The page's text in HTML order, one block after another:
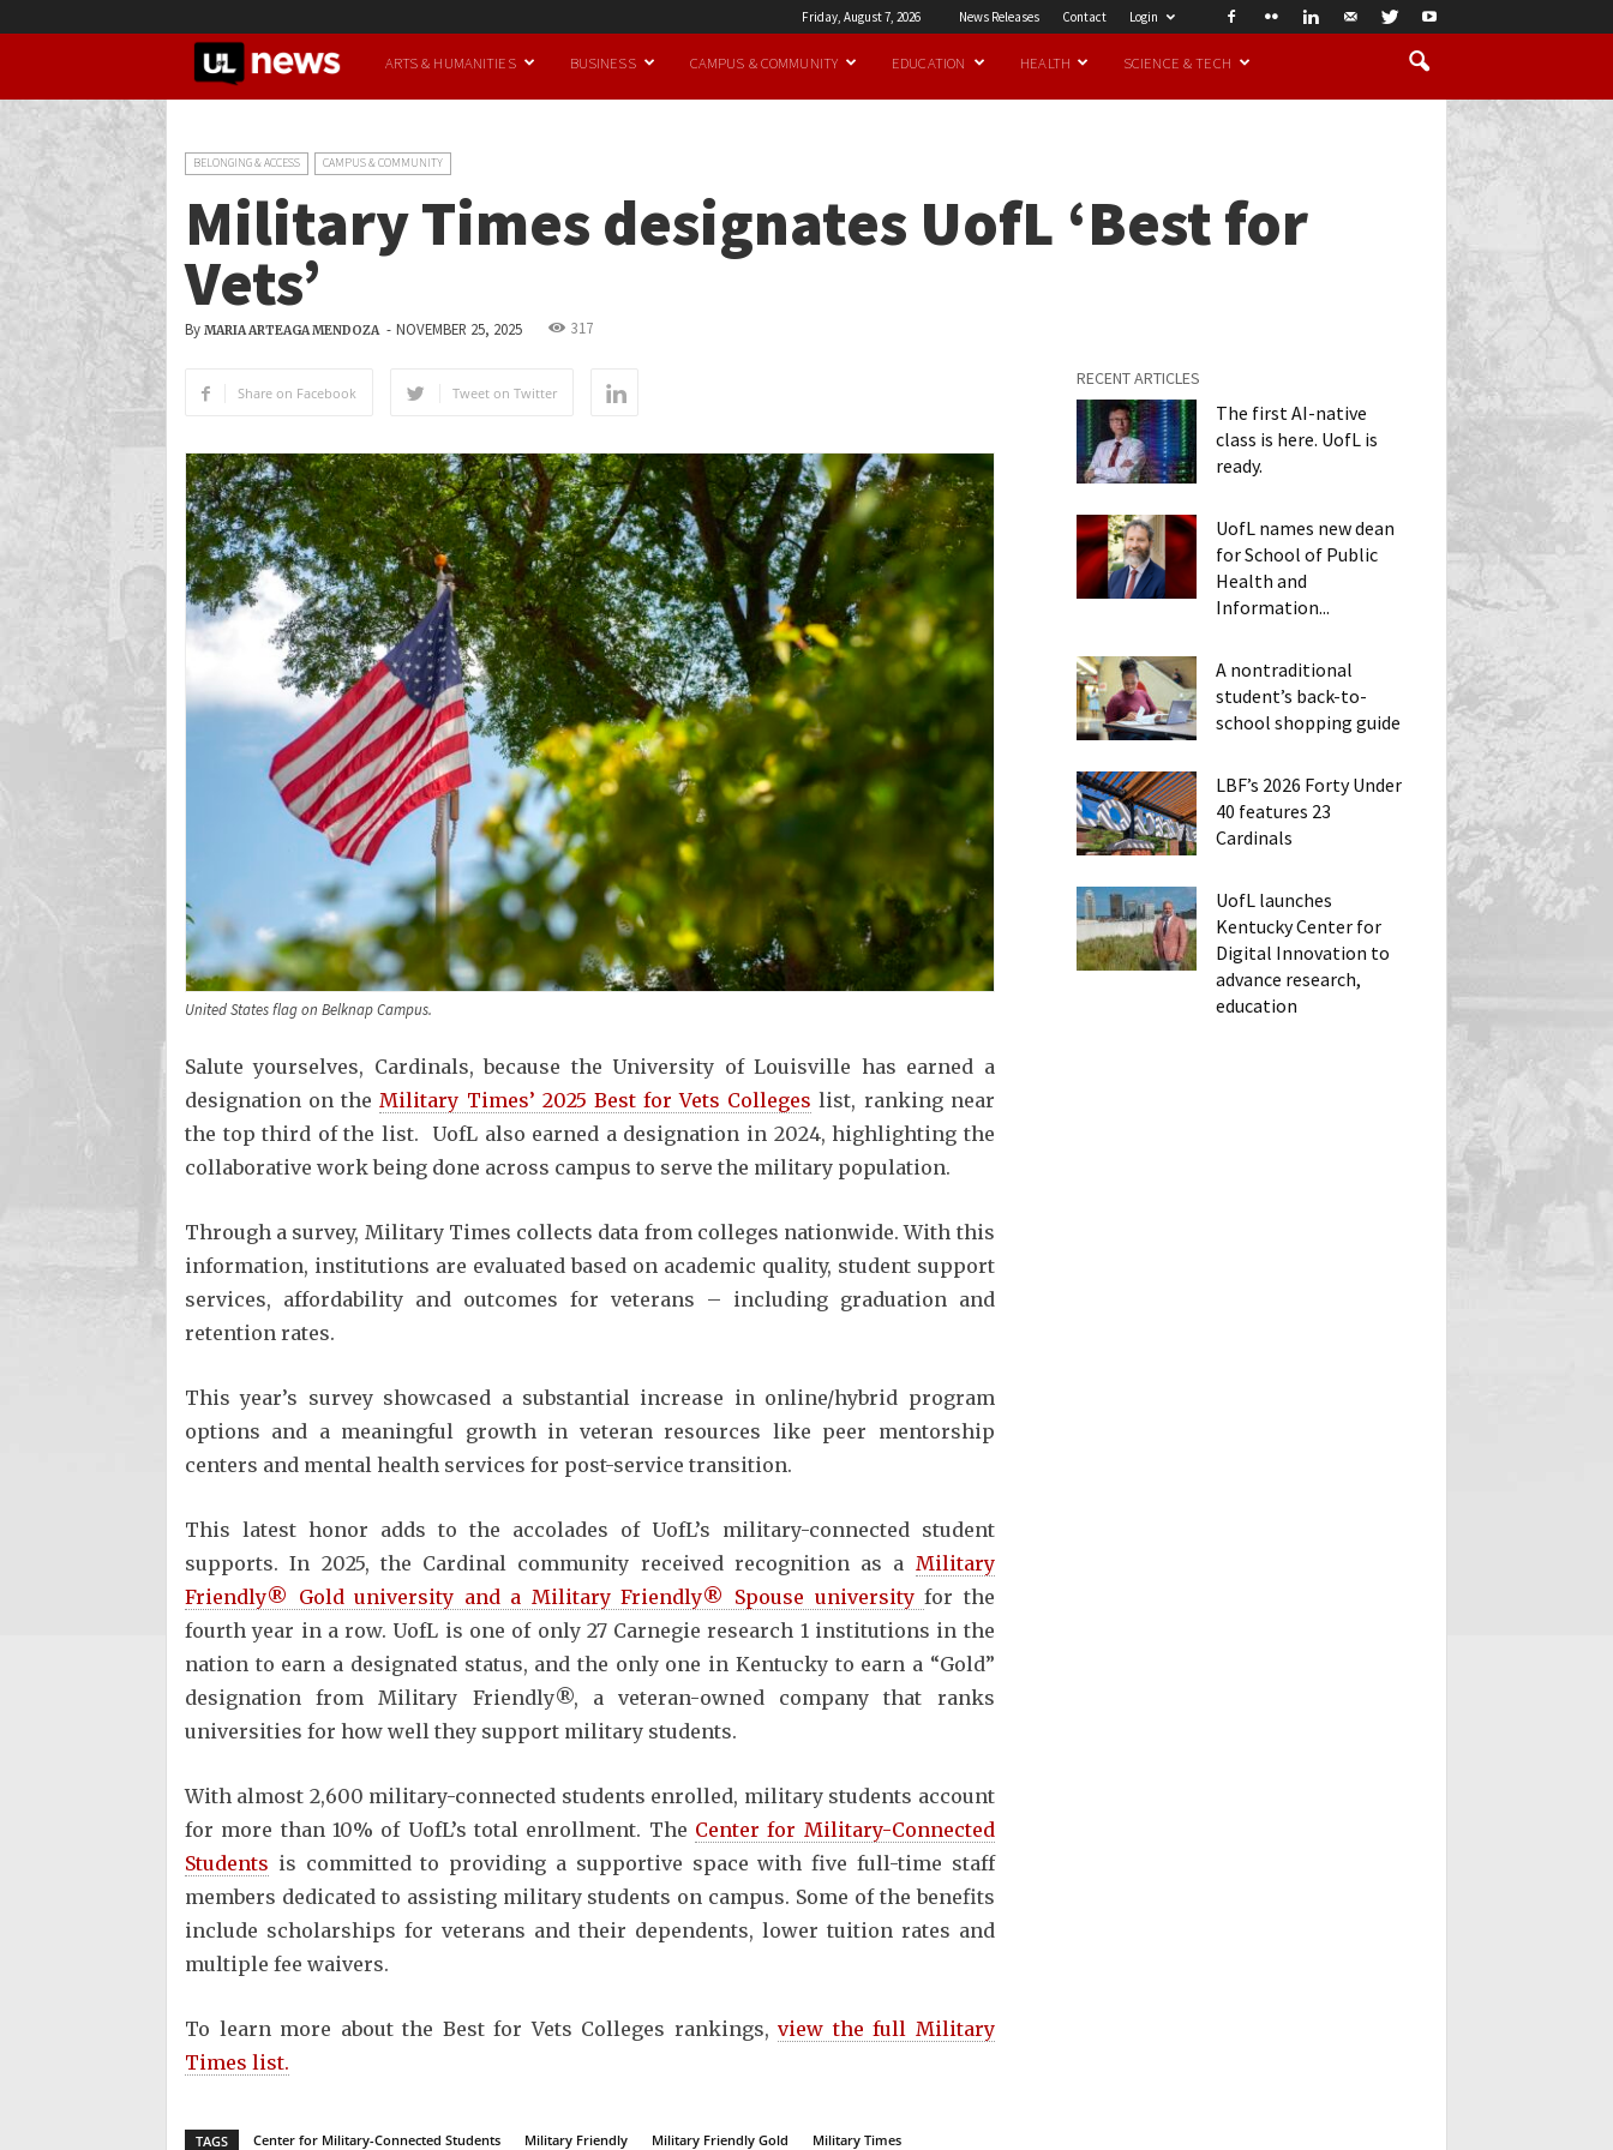
Friday, August 7, 2026 News Releases Contact Login
UofL
ARTS & HUMANITIES BUSINESS CAMPUS & COMMUNITY EDUCATION HEALTH SCIENCE & TECH
BELONGING & ACCESS CAMPUS & COMMUNITY
Military Times designates UofL ‘Best for
Vets’
By MARIA ARTEAGA MENDOZA - NOVEMBER 25, 2025 317
Share on Facebook Tweet on Twitter
United States flag on Belknap Campus.
Salute yourselves, Cardinals, because the University of Louisville has earned a
designation on theMilitary Times’ 2025 Best for Vets Colleges list, ranking near
the top third of the list. UofL also earned a designation in 2024, highlighting the
collaborative work being done across campus to serve the military population.
Through a survey, Military Times collects data from colleges nationwide. With this
information, institutions are evaluated based on academic quality, student support
services, affordability and outcomes for veterans – including graduation and
retention rates.
This year’s survey showcased a substantial increase in online/hybrid program
options and a meaningful growth in veteran resources like peer mentorship
centers and mental health services for post-service transition.
This latest honor adds to the accolades of UofL’s military-connected student
supports. In 2025, the Cardinal community received recognition as a Military
Friendly® Gold university and a Military Friendly® Spouse universityfor the
fourth year in a row. UofL is one of only 27 Carnegie research 1 institutions in the
nation to earn a designated status, and the only one in Kentucky to earn a “Gold”
designation from Military Friendly®, a veteran-owned company that ranks
universities for how well they support military students.
With almost 2,600 military-connected students enrolled, military students account
for more than 10% of UofL’s total enrollment. The Center for Military-Connected
Students is committed to providing a supportive space with five full-time staff
members dedicated to assisting military students on campus. Some of the benefits
include scholarships for veterans and their dependents, lower tuition rates and
multiple fee waivers.
To learn more about the Best for Vets Colleges rankings,view the full Military
Times list.
TAGS Center for Military-Connected Students Military Friendly Military Friendly Gold Military Times
RECENT ARTICLES
The first AI-native
class is here. UofL is
ready.
UofL names new dean
for School of Public
Health and
Information...
A nontraditional
student’s back-to-
school shopping guide
LBF’s 2026 Forty Under
40 features 23
Cardinals
UofL launches
Kentucky Center for
Digital Innovation to
advance research,
education